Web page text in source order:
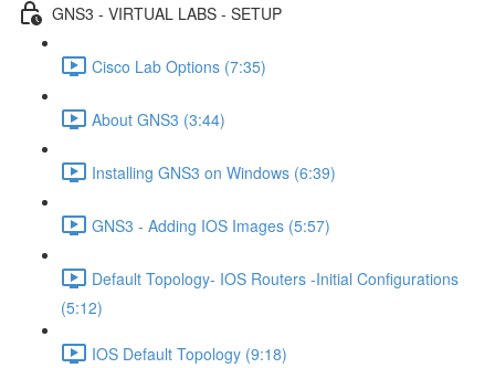
GNS3 - VIRTUAL LABS - SETUP
Cisco Lab Options (7:35)
About GNS3 (3:44)
Installing GNS3 on Windows (6:39)
GNS3 - Adding IOS Images (5:57)
Default Topology- IOS Routers -Initial Configurations
(5:12)
IOS Default Topology (9:18)